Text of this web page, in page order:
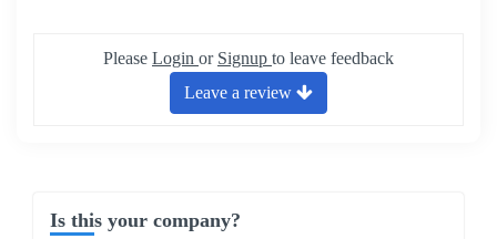
Please Login or Signup to leave feedback
Leave a review
Is this your company?